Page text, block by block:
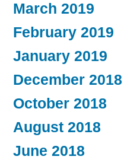
March 2019
February 2019
January 2019
December 2018
October 2018
August 2018
June 2018